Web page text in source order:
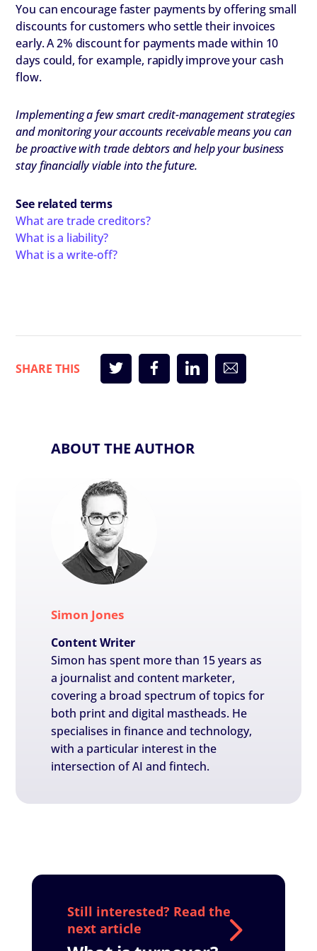
You can encourage faster payments by offering small
discounts for customers who settle their invoices
early. A 2% discount for payments made within 10
days could, for example, rapidly improve your cash
flow.
Implementing a few smart credit-management strategies
and monitoring your accounts receivable means you can
be proactive with trade debtors and help your business
stay financially viable into the future.
See related terms
What are trade creditors?
What is a liability?
What is a write-off?
ABOUT THE AUTHOR
Simon Jones
Content Writer
Simon has spent more than 15 years as
a journalist and content marketer,
covering a broad spectrum of topics for
both print and digital mastheads. He
specialises in finance and technology,
with a particular interest in the
intersection of AI and fintech.